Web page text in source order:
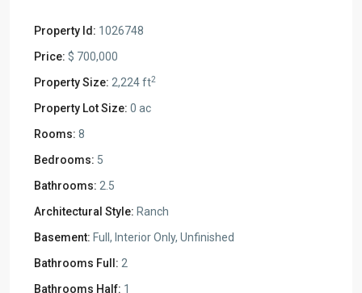
Property Id: 1026748
Price: $ 700,000
Property Size: 2,224 ft2
Property Lot Size: 0 ac
Rooms: 8
Bedrooms: 5
Bathrooms: 2.5
Architectural Style: Ranch
Basement: Full, Interior Only, Unfinished
Bathrooms Full: 2
Bathrooms Half: 1